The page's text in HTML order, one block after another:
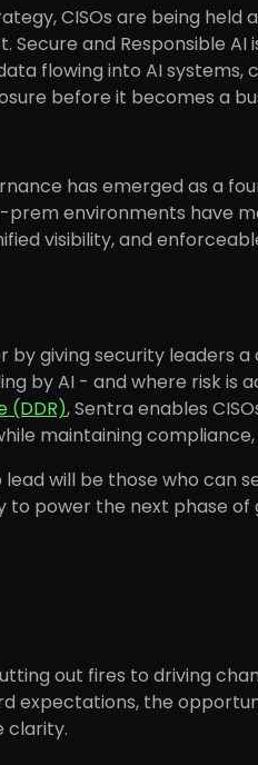
CISOs are being
and Responsible
flowing into AI
before it becomes a
has emerged as a
prem environments have
visibility, and
giving security leaders
by AI - and where risk is
(DDR), Sentra enables
maintaining
lead will be those who can
to power the next phase
out fires to driving
expectations, the
clarity.